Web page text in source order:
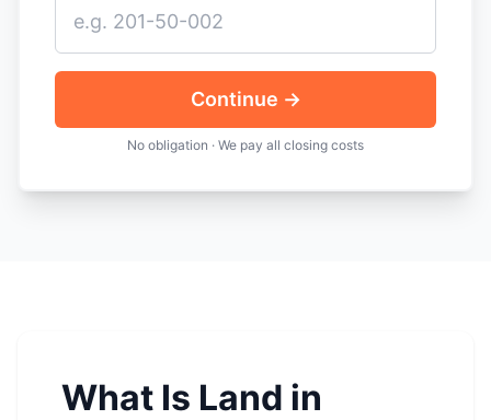
Continue →
No obligation · We pay all closing costs
What Is Land in